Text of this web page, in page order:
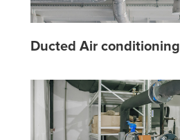
Ducted Air conditioning